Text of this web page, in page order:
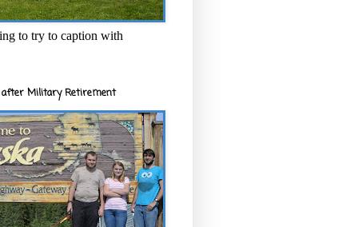
to try to caption with
after Military Retirement